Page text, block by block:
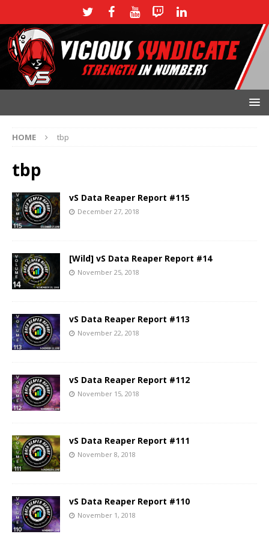
HOME tbp
tbp
vS Data Reaper Report #115
December 27, 2018
[Wild] vS Data Reaper Report #14
November 25, 2018
vS Data Reaper Report #113
November 22, 2018
vS Data Reaper Report #112
November 15, 2018
vS Data Reaper Report #111
November 8, 2018
vS Data Reaper Report #110
November 1, 2018